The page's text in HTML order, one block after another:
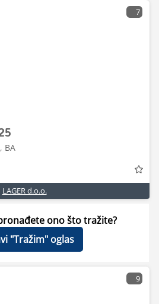
7
BA
LAGER d.o.o.
ono što tražite?
"Tražim" oglas
9